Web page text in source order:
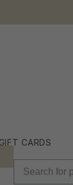
GIFT CARDS